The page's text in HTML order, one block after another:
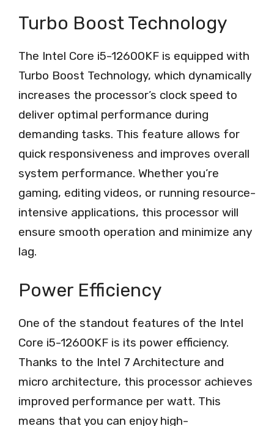
Turbo Boost Technology
The Intel Core i5-12600KF is equipped with
Turbo Boost Technology, which dynamically
increases the processor’s clock speed to
deliver optimal performance during
demanding tasks. This feature allows for
quick responsiveness and improves overall
system performance. Whether you’re
gaming, editing videos, or running resource-
intensive applications, this processor will
ensure smooth operation and minimize any
lag.
Power Efficiency
One of the standout features of the Intel
Core i5-12600KF is its power efficiency.
Thanks to the Intel 7 Architecture and
micro architecture, this processor achieves
improved performance per watt. This
means that you can enjoy high-